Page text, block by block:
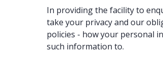
In providing the facility to
take your privacy and our
policies - how your personal
such information to.